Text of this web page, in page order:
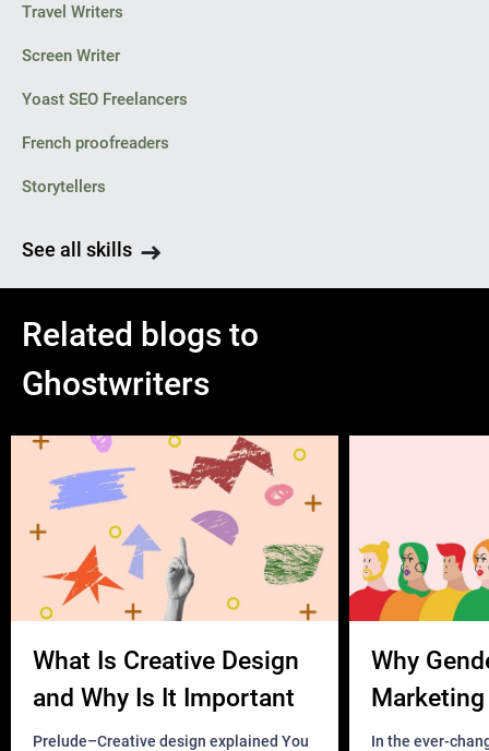
Travel Writers
Screen Writer
Yoast SEO Freelancers
French proofreaders
Storytellers
See all skills
Related blogs to
Ghostwriters
What Is Creative Design
and Why Is It Important
Prelude–Creative design explained You
Why
Business?
In the ever-